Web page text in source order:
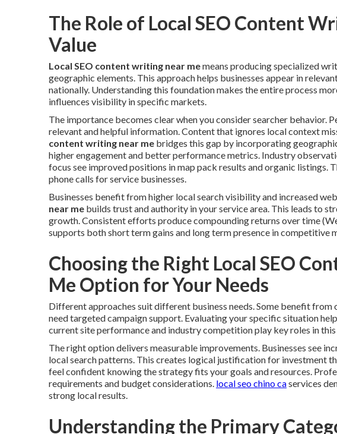
The Role of Local SEO Content
Value
Local SEO content writing near memeans producing specialized
geographic elements. This approach helps businesses appear in
nationally. Understanding this foundation makes the entire process
influences visibility in specific markets.
The importance becomes clear when you consider searcher behavior.
relevant and helpful information. Content that ignores local context
content writing near me bridges this gap by incorporating
higher engagement and better performance metrics. Industry
focus see improved positions in map pack results and organic
phone calls for service businesses.
Businesses benefit from higher local search visibility and increased
near me builds trust and authority in your service area. This leads to
growth. Consistent efforts produce compounding returns over time
supports both short term gains and long term presence in competitive
Choosing the Right Local SEO
Me Option for Your Needs
Different approaches suit different business needs. Some benefit
need targeted campaign support. Evaluating your specific situation
current site performance and industry competition play key roles in
The right option delivers measurable improvements. Businesses see
local search patterns. This creates logical justification for investment
feel confident knowing the strategy fits your goals and resources.
requirements and budget considerations. local seo chino caservices
strong local results.
Understanding the Primary